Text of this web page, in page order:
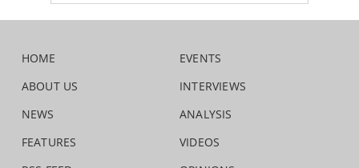
HOME
ABOUT US
NEWS
FEATURES
EVENTS
INTERVIEWS
ANALYSIS
VIDEOS